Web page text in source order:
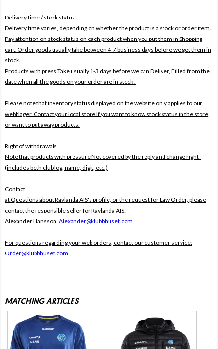
Delivery time / stock status
Delivery time varies, depending on whether the product is a stock or order item.
Pay attention on stock status on each product when you put them in Shopping
cart. Order goods usually take between 4-7 business days before we get them in
stock.
Products with press Take usually 1-3 days before we can Deliver, Filled from the
date when all the goods on your order are in stock .
Please note that inventory status displayed on the website only applies to our
webblager. Contact your local store If you want to know stock status in the store,
or want to put away products.
Right of withdrawals
Note that products with pressureNot covered by the reply and change right .
(includes both club log, name, digit, etc.)
Contact
at Questions about Rävlanda AIS's profile, or the request for Law Order, please
contact the responsible seller for Rävlanda AIS:
Alexander Hansson, Alexander@klubbhuset.com
For questions regarding your web orders, contact our customer service:
Order@klubbhuset.com
MATCHING ARTICLES